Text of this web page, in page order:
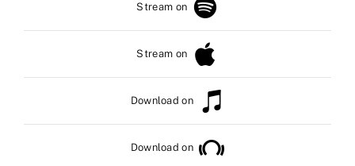
Stream on
Stream on
Download on
Download on